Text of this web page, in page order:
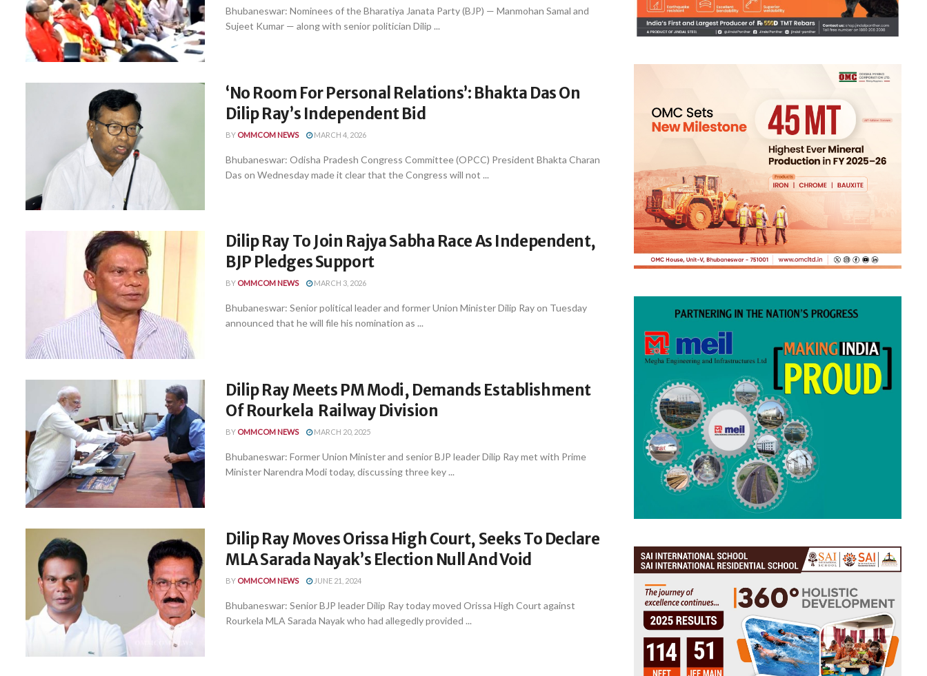
Bhubaneswar: Nominees of the Bharatiya Janata Party (BJP) — Manmohan Samal and
Sujeet Kumar — along with senior politician Dilip ...
‘No Room For Personal Relations’: Bhakta Das On
Dilip Ray’s Independent Bid
BY OMMCOM NEWS MARCH 4, 2026
Bhubaneswar: Odisha Pradesh Congress Committee (OPCC) President Bhakta Charan
Das on Wednesday made it clear that the Congress will not ...
Dilip Ray To Join Rajya Sabha Race As Independent,
BJP Pledges Support
BY OMMCOM NEWS MARCH 3, 2026
Bhubaneswar: Senior political leader and former Union Minister Dilip Ray on Tuesday
announced that he will file his nomination as ...
Dilip Ray Meets PM Modi, Demands Establishment
Of Rourkela Railway Division
BY OMMCOM NEWS MARCH 20, 2025
Bhubaneswar: Former Union Minister and senior BJP leader Dilip Ray met with Prime
Minister Narendra Modi today, discussing three key ...
Dilip Ray Moves Orissa High Court, Seeks To Declare
MLA Sarada Nayak’s Election Null And Void
BY OMMCOM NEWS JUNE 21, 2024
Bhubaneswar: Senior BJP leader Dilip Ray today moved Orissa High Court against
Rourkela MLA Sarada Nayak who had allegedly provided ...